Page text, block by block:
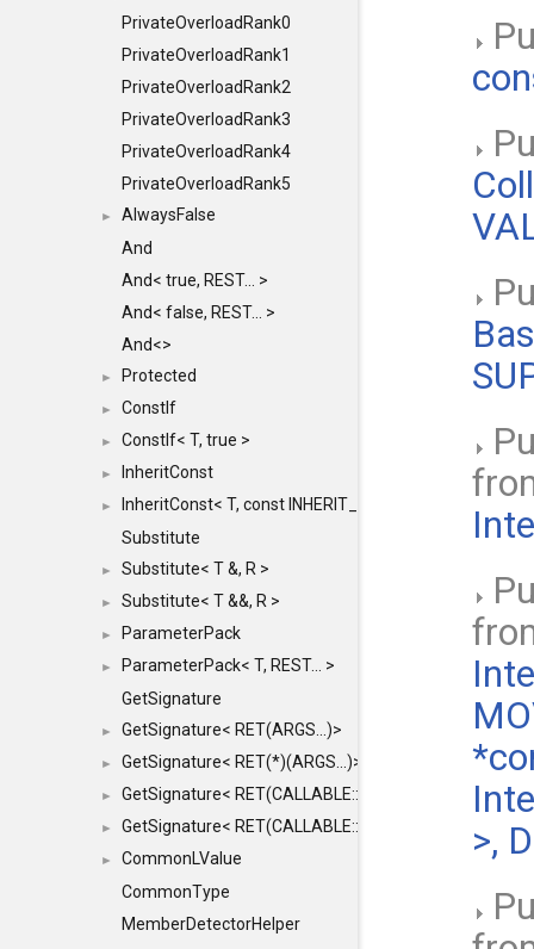
PrivateOverloadRank0
PrivateOverloadRank1
PrivateOverloadRank2
PrivateOverloadRank3
PrivateOverloadRank4
PrivateOverloadRank5
►
AlwaysFalse
And
And< true, REST... >
And< false, REST... >
And<>
► Protected
► ConstIf
► ConstIf< T, true >
► InheritConst
►
InheritConst< T, const INHERIT_FROM >
Substitute
► Substitute< T &, R >
► Substitute< T &&, R >
► ParameterPack
►
ParameterPack< T, REST... >
GetSignature
► GetSignature< RET(ARGS...)>
► GetSignature< RET(*)(ARGS...)>
► GetSignature< RET(CALLABLE::*)(ARGS...)>
► GetSignature< RET(CALLABLE::*)(ARGS...) const >
►
CommonLValue
CommonType
MemberDetectorHelper
>,